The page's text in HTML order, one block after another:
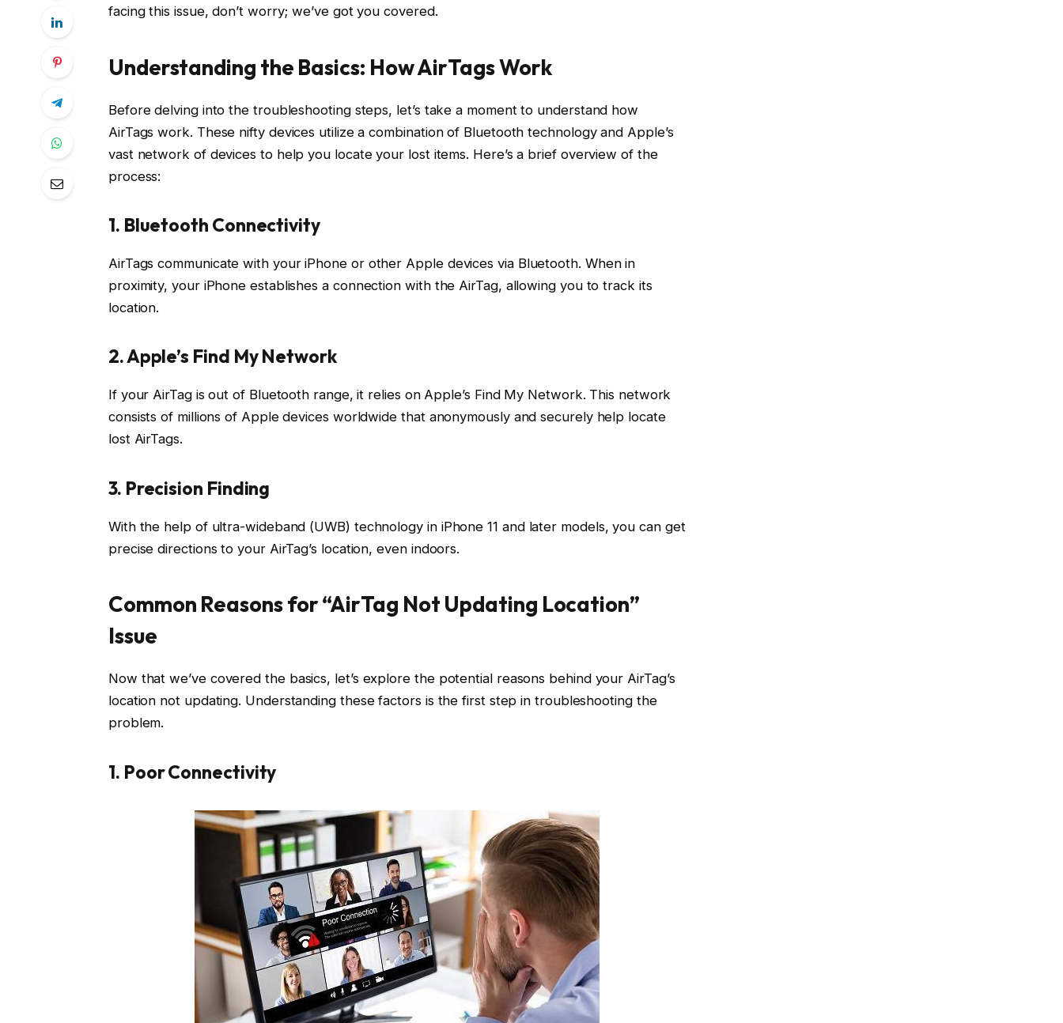
facing this issue, don’t worry; we’ve got you covered.
Understanding the Basics: How AirTags Work
Before delving into the troubleshooting steps, let’s take a moment to understand how
AirTags work. These nifty devices utilize a combination of Bluetooth technology and Apple’s
vast network of devices to help you locate your lost items. Here’s a brief overview of the
process:
1. Bluetooth Connectivity
AirTags communicate with your iPhone or other Apple devices via Bluetooth. When in
proximity, your iPhone establishes a connection with the AirTag, allowing you to track its
location.
2. Apple’s Find My Network
If your AirTag is out of Bluetooth range, it relies on Apple’s Find My Network. This network
consists of millions of Apple devices worldwide that anonymously and securely help locate
lost AirTags.
3. Precision Finding
With the help of ultra-wideband (UWB) technology in iPhone 11 and later models, you can get
precise directions to your AirTag’s location, even indoors.
Common Reasons for “AirTag Not Updating Location”
Issue
Now that we’ve covered the basics, let’s explore the potential reasons behind your AirTag’s
location not updating. Understanding these factors is the first step in troubleshooting the
problem.
1. Poor Connectivity